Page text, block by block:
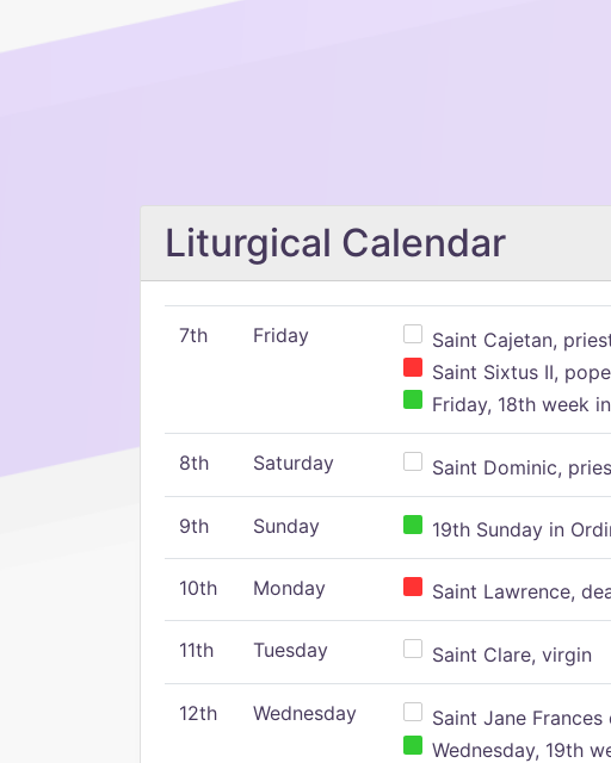
Liturgical Calendar
7th Friday
Saint Cajetan,
Saint Sixtus II,
Friday, 18th week
8th Saturday Saint Dominic,
9th Sunday 19th Sunday in
10th Monday Saint Lawrence,
11th Tuesday Saint Clare, virgin
12th Wednesday
Saint Jane
Wednesday, 19th